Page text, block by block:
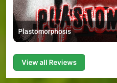
Plastomorphosis
View all Reviews